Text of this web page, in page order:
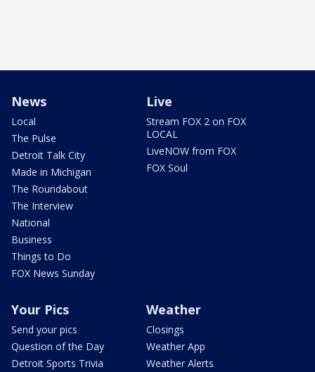
News
Local
The Pulse
Detroit Talk City
Made in Michigan
The Roundabout
The Interview
National
Business
Things to Do
FOX News Sunday
Live
Stream FOX 2 on FOX
LOCAL
LiveNOW from FOX
FOX Soul
Your Pics
Send your pics
Question of the Day
Detroit Sports Trivia
Weather
Closings
Weather App
Weather Alerts